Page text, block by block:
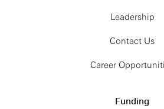
Leadership
Contact Us
Career
Funding